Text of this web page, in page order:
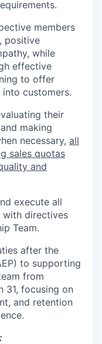
members
positive
while
effective
to offer
customers.
their
making
necessary, all
sales quotas
and
execute all
with directives
Team.
after the
to supporting
from
31, focusing on
and retention